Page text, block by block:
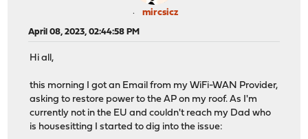
mircsicz
April 08, 2023, 02:44:58 PM
Hi all,
this morning I got an Email from my WiFi-WAN Provider,
asking to restore power to the AP on my roof. As I'm
currently not in the EU and couldn't reach my Dad who
is housesitting I started to dig into the issue: